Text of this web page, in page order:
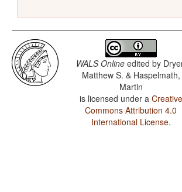
WALS Online edited by
Matthew S. & Haspelmath,
Martin
is licensed under a Creative
Commons Attribution 4.0
International License.